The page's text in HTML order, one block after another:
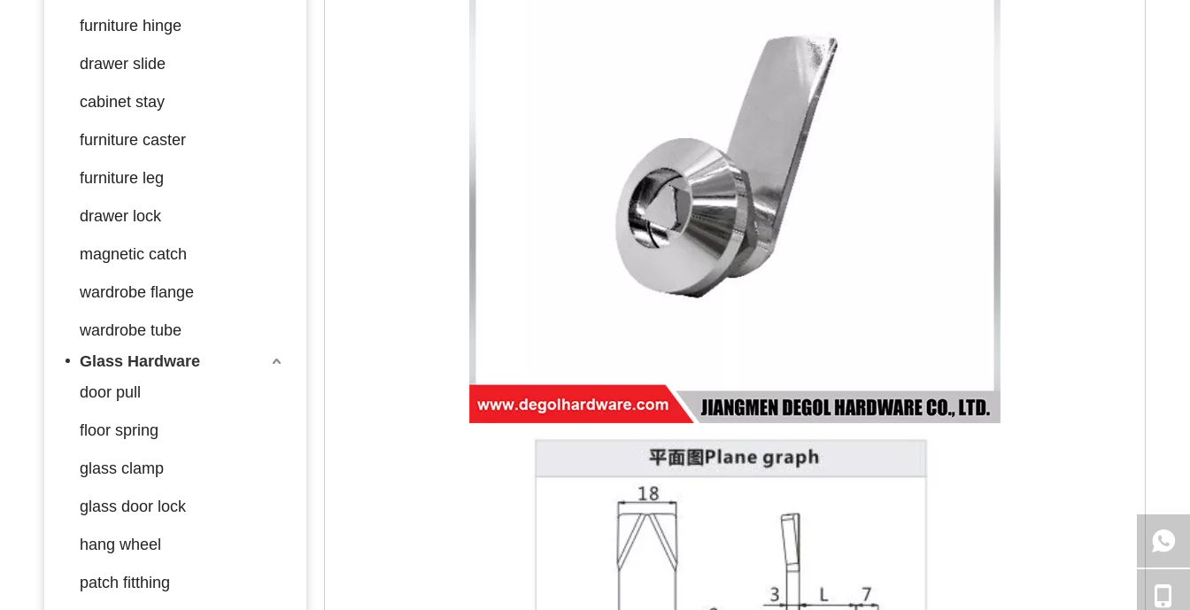
furniture hinge
drawer slide
cabinet stay
furniture caster
furniture leg
drawer lock
magnetic catch
wardrobe flange
wardrobe tube
Glass Hardware
door pull
floor spring
glass clamp
glass door lock
hang wheel
patch fitthing